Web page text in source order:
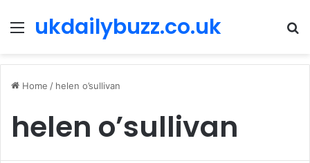
Menu
ukdailybuzz.co.uk
Home / helen o’sullivan
helen o’sullivan